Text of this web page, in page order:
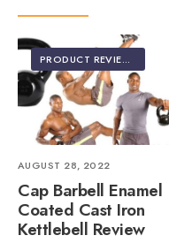
PRODUCT REVIEWS
AUGUST 28, 2022
Cap Barbell Enamel
Coated Cast Iron
Kettlebell Review